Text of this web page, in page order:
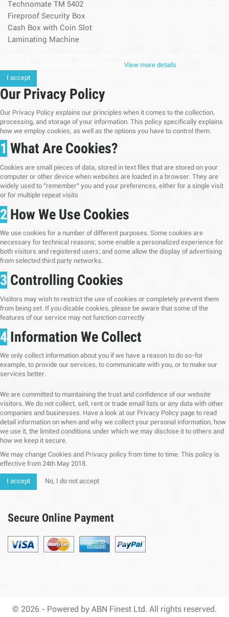
Technomate TM 5402
Fireproof Security Box
Cash Box with Coin Slot
Laminating Machine
View more details
I accept
Our Privacy Policy
Our Privacy Policy explains our principles when it comes to the collection,
processing, and storage of your information. This policy specifically explains
how we employ cookies, as well as the options you have to control them.
1 What Are Cookies?
Cookies are small pieces of data, stored in text files that are stored on your
computer or other device when websites are loaded in a browser. They are
widely used to "remember" you and your preferences, either for a single visit
or for multiple repeat visits
2 How We Use Cookies
We use cookies for a number of different purposes. Some cookies are
necessary for technical reasons; some enable a personalized experience for
both visitors and registered users; and some allow the display of advertising
from selected third party networks.
3 Controlling Cookies
Visitors may wish to restrict the use of cookies or completely prevent them
from being set. If you disable cookies, please be aware that some of the
features of our service may not function correctly
4 Information We Collect
We only collect information about you if we have a reason to do so-for
example, to provide our services, to communicate with you, or to make our
services better.
We are committed to maintaining the trust and confidence of our website
visitors. We do not collect, sell, rent or trade email lists or any data with other
companies and businesses. Have a look at our Privacy Policy page to read
detail information on when and why we collect your personal information, how
we use it, the limited conditions under which we may disclose it to others and
how we keep it secure.
We may change Cookies and Privacy policy from time to time. This policy is
effective from 24th May 2018.
I accept No, I do not accept
Secure Online Payment
© 2026 - Powered by ABN Finest Ltd. All rights reserved.